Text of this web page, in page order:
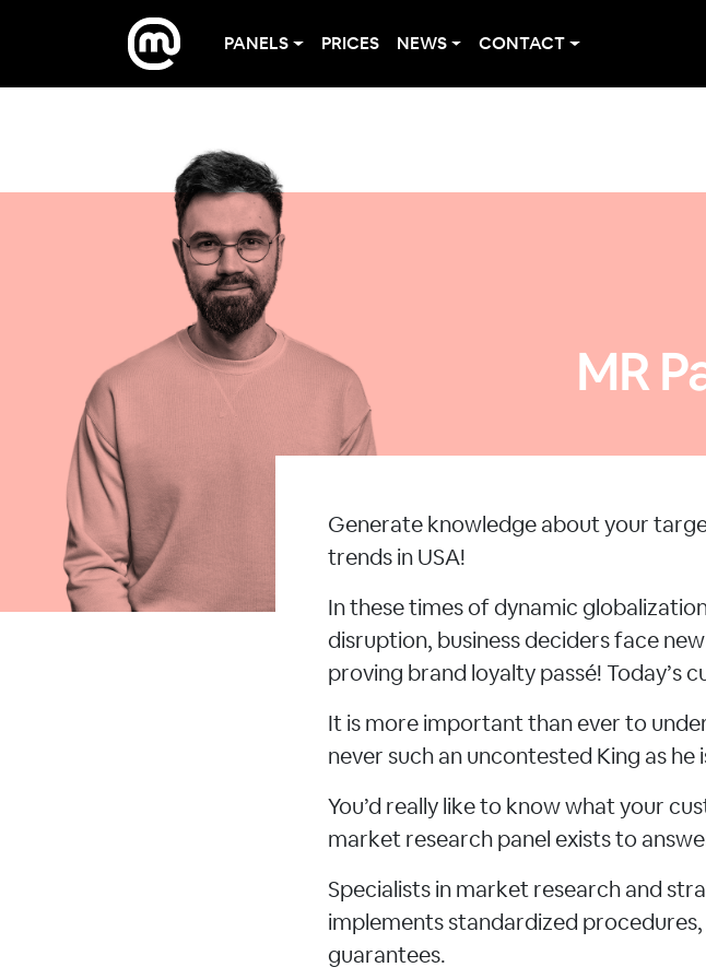
PANELS PRICES NEWS CONTACT
MR
Generate knowledge about your
trends in USA!
In these times of dynamic
disruption, business deciders face
proving brand loyalty passé! Today’s
It is more important than ever to
never such an uncontested King as he
You’d really like to know what your
market research panel exists to
Specialists in market research and
implements standardized
guarantees.